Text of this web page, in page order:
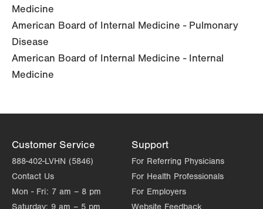
Medicine
American Board of Internal Medicine - Pulmonary
Disease
American Board of Internal Medicine - Internal
Medicine
Customer Service
888-402-LVHN (5846)
Contact Us
Mon - Fri: 7 am – 8 pm
Support
For Referring Physicians
For Health Professionals
For Employers